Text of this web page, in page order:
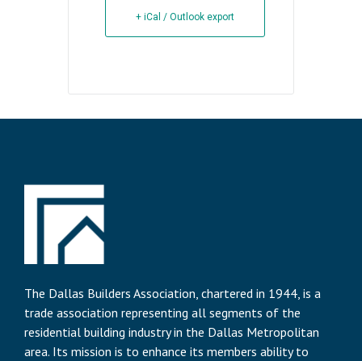
+ iCal / Outlook export
The Dallas Builders Association, chartered in 1944, is a
trade association representing all segments of the
residential building industry in the Dallas Metropolitan
area. Its mission is to enhance its members ability to